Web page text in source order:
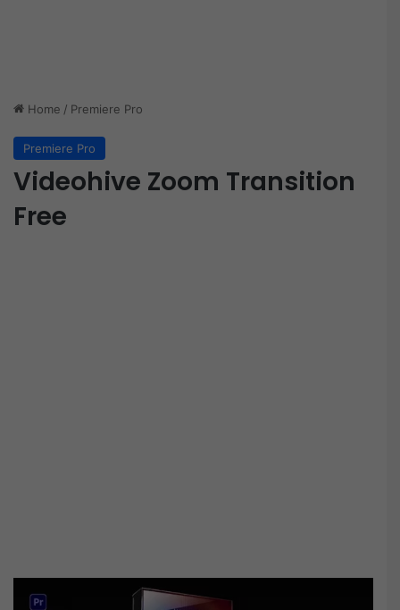
Home / Premiere Pro
Premiere Pro
Videohive Zoom Transition
Free